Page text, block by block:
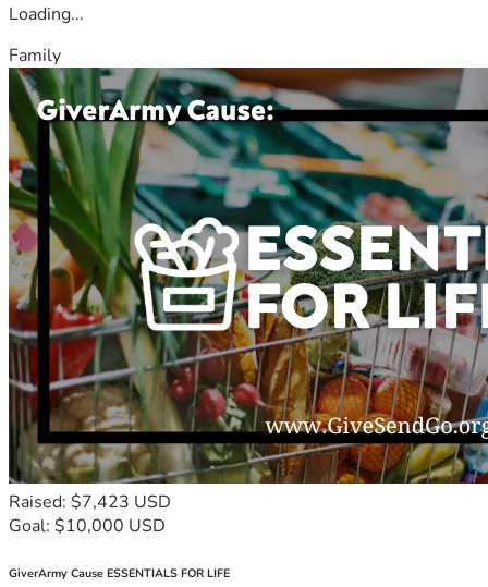
Loading...
Family
Raised: $7,423 USD
Goal: $10,000 USD
GiverArmy Cause ESSENTIALS FOR LIFE